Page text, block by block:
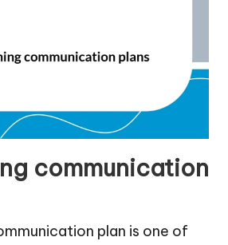
communication
plan is one of